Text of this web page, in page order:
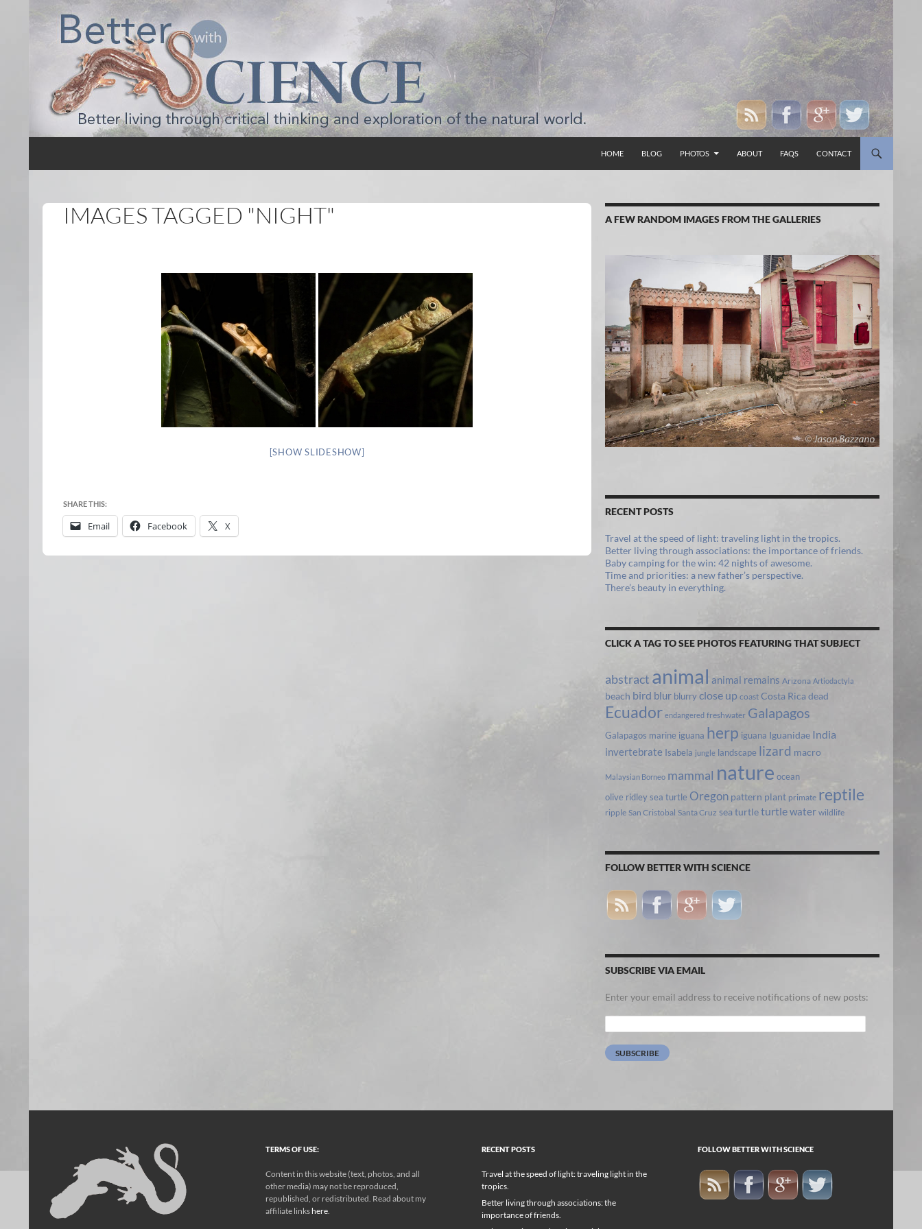
HOME
BLOG PHOTOS ABOUT FAQS CONTACT
IMAGES TAGGED "NIGHT"
[SHOW SLIDESHOW]
SHARE THIS:
Email Facebook X
A FEW RANDOM IMAGES FROM THE GALLERIES
RECENT POSTS
Travel at the speed of light: traveling light in the tropics.
Better living through associations: the importance of friends.
Baby camping for the win: 42 nights of awesome.
Time and priorities: a new father’s perspective.
There’s beauty in everything.
CLICK A TAG TO SEE PHOTOS FEATURING THAT SUBJECT
abstract animal animal remains Arizona Artiodactyla
beach bird blur blurryclose up coast Costa Rica dead
Ecuador endangered freshwater Galapagos
Galapagos marine iguana herp iguana Iguanidae India
invertebrate Isabela jungle landscape lizard macro
Malaysian Borneo mammal nature ocean
olive ridley sea turtle Oregon pattern plant primate reptile
ripple San Cristobal Santa Cruz sea turtleturtlewater wildlife
FOLLOW BETTER WITH SCIENCE
SUBSCRIBE VIA EMAIL
Enter your email address to receive notifications of new posts:
Address:
SUBSCRIBE
TERMS OF USE:
Content in this website (text, photos, and all
other media) may not be reproduced,
republished, or redistributed. Read about my
affiliate linkshere.
RECENT POSTS
Travel at the speed of light: traveling light in the
tropics.
Better living through associations: the
importance of friends.
FOLLOW BETTER WITH SCIENCE